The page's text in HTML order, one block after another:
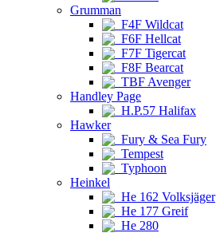
Grumman
F4F Wildcat
F6F Hellcat
F7F Tigercat
F8F Bearcat
TBF Avenger
Handley Page
H.P.57 Halifax
Hawker
Fury & Sea Fury
Tempest
Typhoon
Heinkel
He 162 Volksjäger
He 177 Greif
He 280